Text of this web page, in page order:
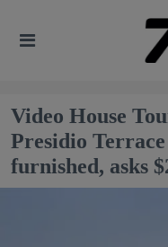
Video House
Presidio
furnished, asks